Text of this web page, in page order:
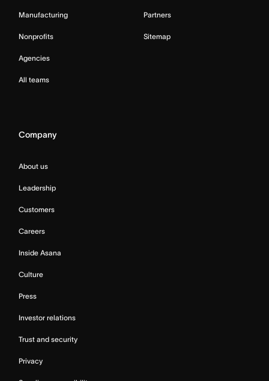
Manufacturing
Nonprofits
Agencies
All teams
Partners
Sitemap
Company
About us
Leadership
Customers
Careers
Inside Asana
Culture
Press
Investor relations
Trust and security
Privacy